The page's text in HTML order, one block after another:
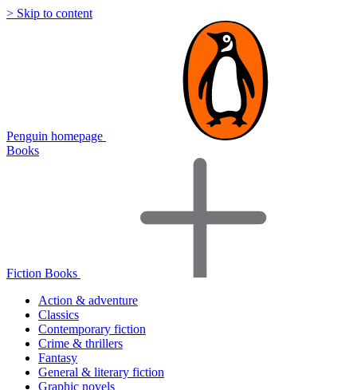
> Skip to content
Penguin homepage
Books
Fiction Books
Action & adventure
Classics
Contemporary fiction
Crime & thrillers
Fantasy
General & literary fiction
Graphic novels